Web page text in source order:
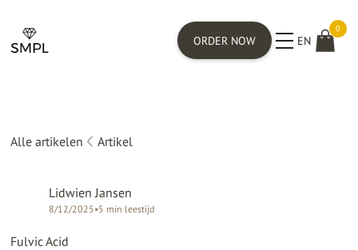
ORDER NOW EN
0
Alle artikelen Artikel
Lidwien Jansen
8/12/2025•5 min leestijd
Fulvic Acid